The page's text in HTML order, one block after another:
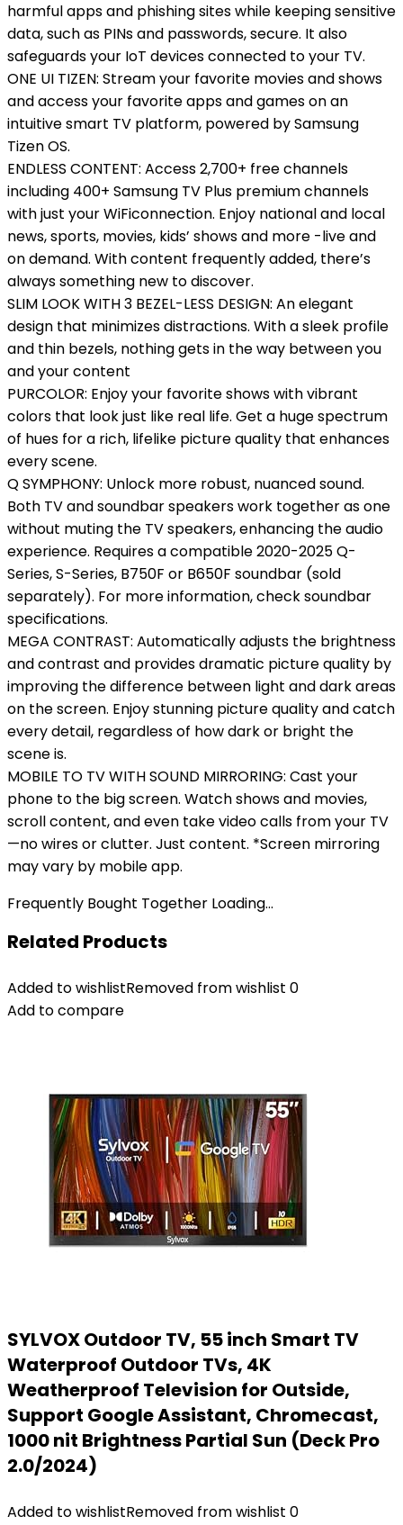
harmful apps and phishing sites while keeping sensitive
data, such as PINs and passwords, secure. It also
safeguards your IoT devices connected to your TV.
ONE UI TIZEN: Stream your favorite movies and shows
and access your favorite apps and games on an
intuitive smart TV platform, powered by Samsung
Tizen OS.
ENDLESS CONTENT: Access 2,700+ free channels
including 400+ Samsung TV Plus premium channels
with just your WiFiconnection. Enjoy national and local
news, sports, movies, kids’ shows and more -live and
on demand. With content frequently added, there’s
always something new to discover.
SLIM LOOK WITH 3 BEZEL-LESS DESIGN: An elegant
design that minimizes distractions. With a sleek profile
and thin bezels, nothing gets in the way between you
and your content
PURCOLOR: Enjoy your favorite shows with vibrant
colors that look just like real life. Get a huge spectrum
of hues for a rich, lifelike picture quality that enhances
every scene.
Q SYMPHONY: Unlock more robust, nuanced sound.
Both TV and soundbar speakers work together as one
without muting the TV speakers, enhancing the audio
experience. Requires a compatible 2020-2025 Q-
Series, S-Series, B750F or B650F soundbar (sold
separately). For more information, check soundbar
specifications.
MEGA CONTRAST: Automatically adjusts the brightness
and contrast and provides dramatic picture quality by
improving the difference between light and dark areas
on the screen. Enjoy stunning picture quality and catch
every detail, regardless of how dark or bright the
scene is.
MOBILE TO TV WITH SOUND MIRRORING: Cast your
phone to the big screen. Watch shows and movies,
scroll content, and even take video calls from your TV
—no wires or clutter. Just content. *Screen mirroring
may vary by mobile app.
Frequently Bought Together Loading...
Related Products
Added to wishlistRemoved from wishlist 0
Add to compare
SYLVOX Outdoor TV, 55 inch Smart TV
Waterproof Outdoor TVs, 4K
Weatherproof Television for Outside,
Support Google Assistant, Chromecast,
1000 nit Brightness Partial Sun (Deck Pro
2.0/2024)
Added to wishlistRemoved from wishlist 0